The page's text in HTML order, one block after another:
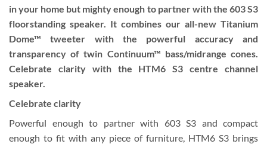
in your home but mighty enough to partner with the 603 S3
floorstanding speaker. It combines our all-new Titanium
Dome™ tweeter with the powerful accuracy and
transparency of twin Continuum™ bass/midrange cones.
Celebrate clarity with the HTM6 S3 centre channel
speaker.
Celebrate clarity
Powerful enough to partner with 603 S3 and compact
enough to fit with any piece of furniture, HTM6 S3 brings